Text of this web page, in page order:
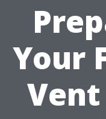
Your